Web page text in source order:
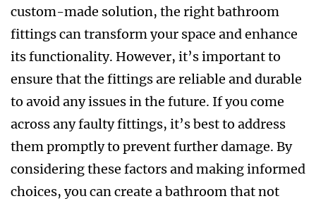
custom-made solution, the right bathroom
fittings can transform your space and enhance
its functionality. However, it’s important to
ensure that the fittings are reliable and durable
to avoid any issues in the future. If you come
across any faulty fittings, it’s best to address
them promptly to prevent further damage. By
considering these factors and making informed
choices, you can create a bathroom that not